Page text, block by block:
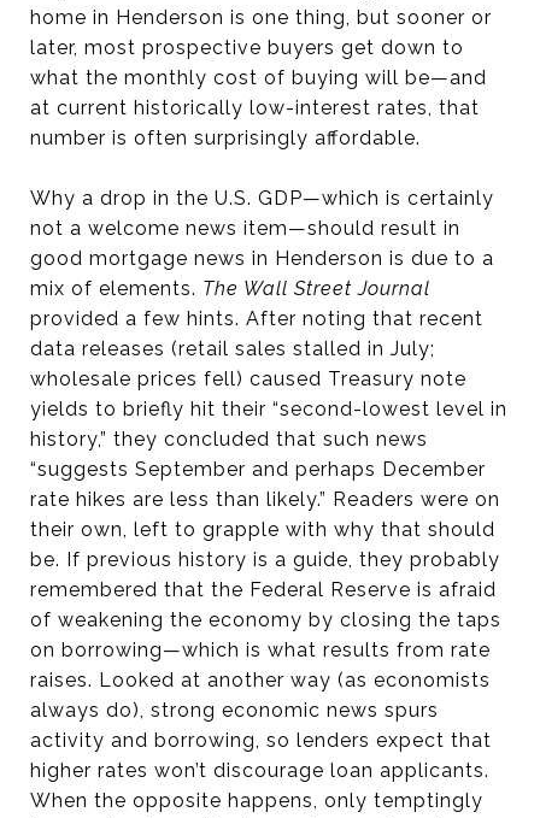
home in Henderson is one thing, but sooner or
later, most prospective buyers get down to
what the monthly cost of buying will be—and
at current historically low-interest rates, that
number is often surprisingly affordable.
Why a drop in the U.S. GDP—which is certainly
not a welcome news item—should result in
good mortgage news in Henderson is due to a
mix of elements. The Wall Street Journal
provided a few hints. After noting that recent
data releases (retail sales stalled in July;
wholesale prices fell) caused Treasury note
yields to briefly hit their “second-lowest level in
history,” they concluded that such news
“suggests September and perhaps December
rate hikes are less than likely.” Readers were on
their own, left to grapple with why that should
be. If previous history is a guide, they probably
remembered that the Federal Reserve is afraid
of weakening the economy by closing the taps
on borrowing—which is what results from rate
raises. Looked at another way (as economists
always do), strong economic news spurs
activity and borrowing, so lenders expect that
higher rates won’t discourage loan applicants.
When the opposite happens, only temptingly